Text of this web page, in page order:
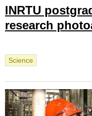
INRTU
research
Science